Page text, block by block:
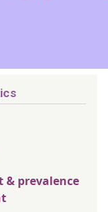
& prevalence